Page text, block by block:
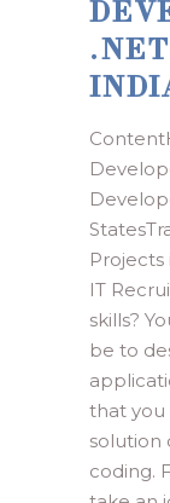
Projects
IT
skills?
be to
that you
solution
coding.